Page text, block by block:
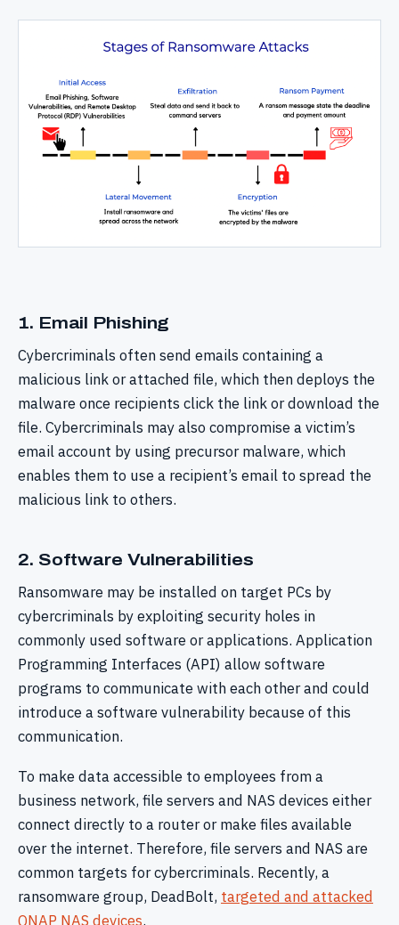
1. Email Phishing
Cybercriminals often send emails containing a
malicious link or attached file, which then deploys the
malware once recipients click the link or download the
file. Cybercriminals may also compromise a victim’s
email account by using precursor malware, which
enables them to use a recipient’s email to spread the
malicious link to others.
2. Software Vulnerabilities
Ransomware may be installed on target PCs by
cybercriminals by exploiting security holes in
commonly used software or applications. Application
Programming Interfaces (API) allow software
programs to communicate with each other and could
introduce a software vulnerability because of this
communication.
To make data accessible to employees from a
business network, file servers and NAS devices either
connect directly to a router or make files available
over the internet. Therefore, file servers and NAS are
common targets for cybercriminals. Recently, a
ransomware group, DeadBolt, targeted and attacked
QNAP NAS devices.